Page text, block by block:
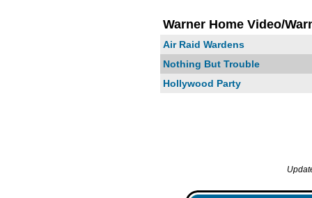
Warner Home Video/
Air Raid Wardens
Nothing But Trouble
Hollywood Party